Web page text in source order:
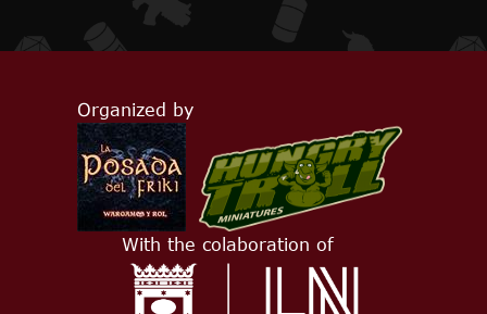
Organized by
With the colaboration of